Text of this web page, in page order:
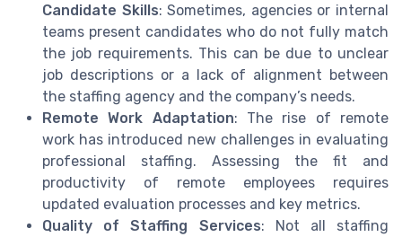
Candidate Skills: Sometimes, agencies or internal
teams present candidates who do not fully match
the job requirements. This can be due to unclear
job descriptions or a lack of alignment between
the staffing agency and the company’s needs.
Remote Work Adaptation: The rise of remote
work has introduced new challenges in evaluating
professional staffing. Assessing the fit and
productivity of remote employees requires
updated evaluation processes and key metrics.
Quality of Staffing Services: Not all staffing